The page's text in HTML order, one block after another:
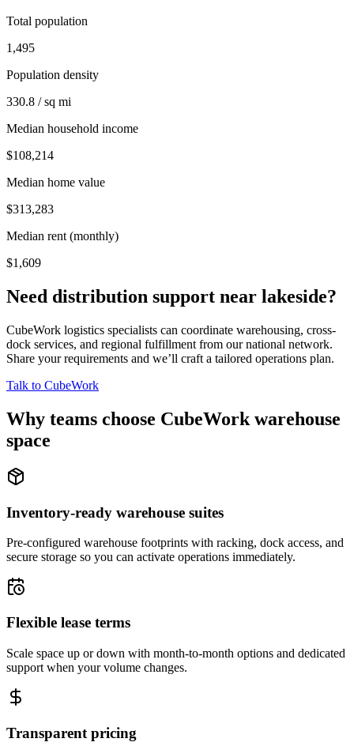
Total population
1,495
Population density
330.8 / sq mi
Median household income
$108,214
Median home value
$313,283
Median rent (monthly)
$1,609
Need distribution support near lakeside?
CubeWork logistics specialists can coordinate warehousing, cross-
dock services, and regional fulfillment from our national network.
Share your requirements and we’ll craft a tailored operations plan.
Talk to CubeWork
Why teams choose CubeWork warehouse
space
Inventory-ready warehouse suites
Pre-configured warehouse footprints with racking, dock access, and
secure storage so you can activate operations immediately.
Flexible lease terms
Scale space up or down with month-to-month options and dedicated
support when your volume changes.
Transparent pricing